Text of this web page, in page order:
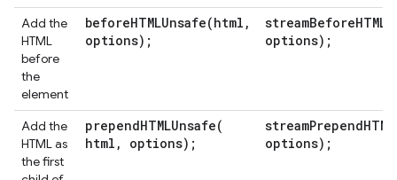
Add the
HTML
before
the
element
beforeHTMLUnsafe(html ,
options);
options);
Add the
HTML as
the first
prependHTMLUnsafe(
html , options);
options);